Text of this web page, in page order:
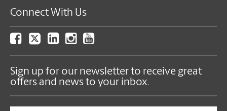
Connect With Us
Sign up for our newsletter to receive great
offers and news to your inbox.